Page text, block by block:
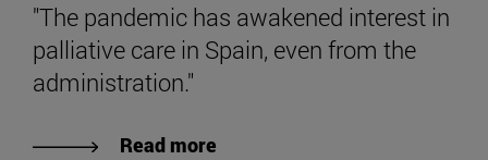
"The pandemic has awakened interest in
palliative care in Spain, even from the
administration."
Read more